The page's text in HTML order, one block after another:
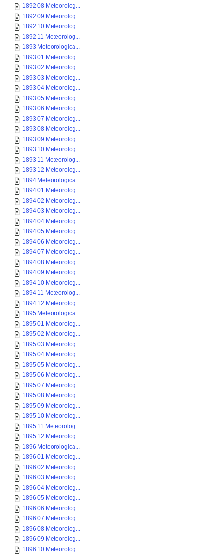
1892 08 Meteorolog...
1892 09 Meteorolog...
1892 10 Meteorolog...
1892 11 Meteorolog...
1893 Meteorologica...
1893 01 Meteorolog...
1893 02 Meteorolog...
1893 03 Meteorolog...
1893 04 Meteorolog...
1893 05 Meteorolog...
1893 06 Meteorolog...
1893 07 Meteorolog...
1893 08 Meteorolog...
1893 09 Meteorolog...
1893 10 Meteorolog...
1893 11 Meteorolog...
1893 12 Meteorolog...
1894 Meteorologica...
1894 01 Meteorolog...
1894 02 Meteorolog...
1894 03 Meteorolog...
1894 04 Meteorolog...
1894 05 Meteorolog...
1894 06 Meteorolog...
1894 07 Meteorolog...
1894 08 Meteorolog...
1894 09 Meteorolog...
1894 10 Meteorolog...
1894 11 Meteorolog...
1894 12 Meteorolog...
1895 Meteorologica...
1895 01 Meteorolog...
1895 02 Meteorolog...
1895 03 Meteorolog...
1895 04 Meteorolog...
1895 05 Meteorolog...
1895 06 Meteorolog...
1895 07 Meteorolog...
1895 08 Meteorolog...
1895 09 Meteorolog...
1895 10 Meteorolog...
1895 11 Meteorolog...
1895 12 Meteorolog...
1896 Meteorologica...
1896 01 Meteorolog...
1896 02 Meteorolog...
1896 03 Meteorolog...
1896 04 Meteorolog...
1896 05 Meteorolog...
1896 06 Meteorolog...
1896 07 Meteorolog...
1896 08 Meteorolog...
1896 09 Meteorolog...
1896 10 Meteorolog...